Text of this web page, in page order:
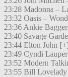
23:28 Madonna –
23:32 Oasis –
23:36 Ankie
23:40 Savage
23:44 Elton John
23:49 Cyndi
23:52 Modern
23:55 Bill Lovelady